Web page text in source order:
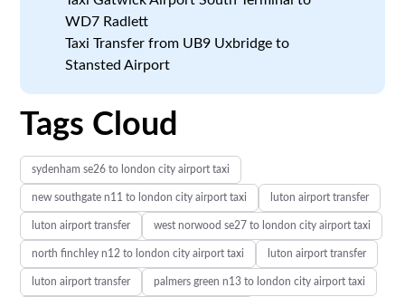
WD7 Radlett
Taxi Transfer from UB9 Uxbridge to
Stansted Airport
Tags Cloud
sydenham se26 to london city airport taxi
new southgate n11 to london city airport taxi luton airport transfer
luton airport transfer west norwood se27 to london city airport taxi
north finchley n12 to london city airport taxi luton airport transfer
luton airport transfer palmers green n13 to london city airport taxi